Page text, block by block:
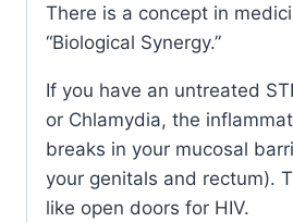
There is a concept in
“Biological Synergy.”
If you have an untreated
or Chlamydia, the
breaks in your mucosal
your genitals and rectum).
like open doors for HIV.